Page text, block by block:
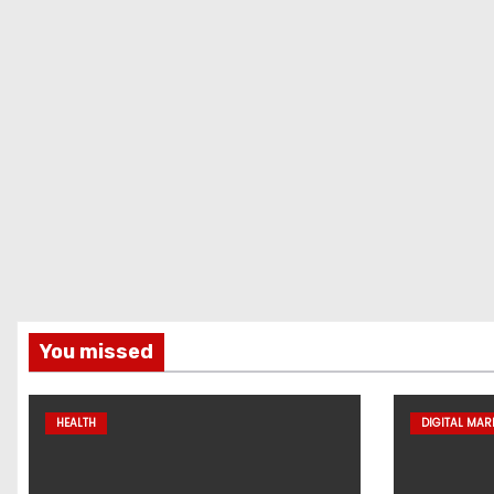
You missed
HEALTH DIGITAL